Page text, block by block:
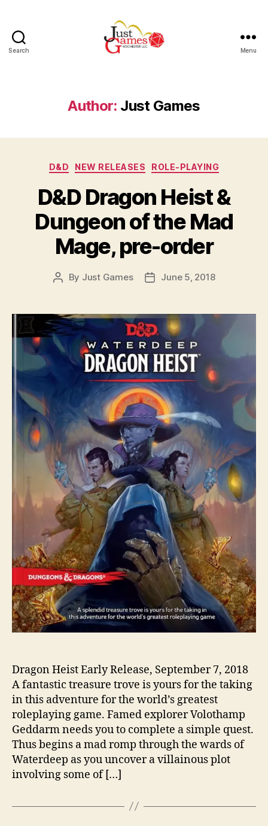
Search Menu
Author: Just Games
Categories
D&D NEW RELEASES ROLE-PLAYING
D&D Dragon Heist &
Dungeon of the Mad
Mage, pre-order
Post
By Just Games
PostJune 5, 2018
Dragon Heist Early Release, September 7, 2018
A fantastic treasure trove is yours for the taking
in this adventure for the world’s greatest
roleplaying game. Famed explorer Volothamp
Geddarm needs you to complete a simple quest.
Thus begins a mad romp through the wards of
Waterdeep as you uncover a villainous plot
involving some of […]